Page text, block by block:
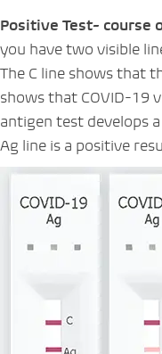
Positive Test- course
you have two visible
The C line shows that
shows that COVID-19
antigen test develops
Ag line is a positive